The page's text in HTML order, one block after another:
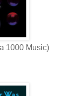
1000 Music)